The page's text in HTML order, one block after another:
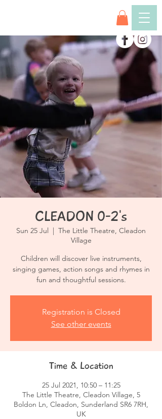
CLEADON 0-2's
Sun 25 Jul
  |
The Little Theatre, Cleadon
Village
Children will discover live instruments,
singing games, action songs and rhymes in
fun and thoughtful sessions.
Registration is Closed
See other events
Time & Location
25 Jul 2021, 10:50 – 11:25
The Little Theatre, Cleadon Village, 5
Boldon Ln, Cleadon, Sunderland SR6 7RH,
UK